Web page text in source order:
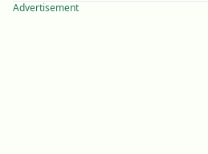
Advertisement